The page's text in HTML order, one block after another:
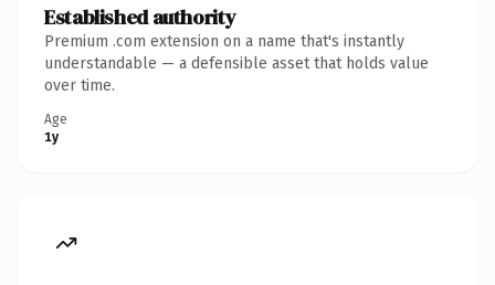
Established authority
Premium .com extension on a name that's instantly
understandable — a defensible asset that holds value
over time.
Age
1y